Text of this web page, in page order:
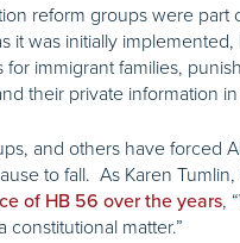
reform groups were part
was initially
immigrant families,
their private information
and others have forced
to fall. As Karen
of HB 56 over the years,
matter.”